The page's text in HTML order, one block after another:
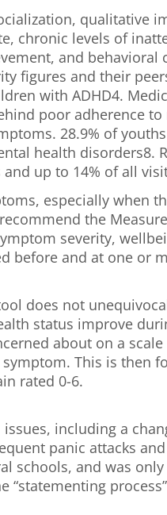
qualitative
chronic levels of
and behavioral
figures and their
with ADHD4.
poor adherence
28.9% of
health disorders8.
up to 14% of all
especially when
the
severity,
before and at one or
does not
status improve
about on a
This is then
rated 0-6.
including a
panic attacks
schools, and was